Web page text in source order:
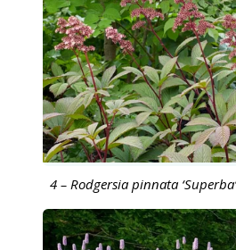
4 – Rodgersia pinnata ‘Superba’